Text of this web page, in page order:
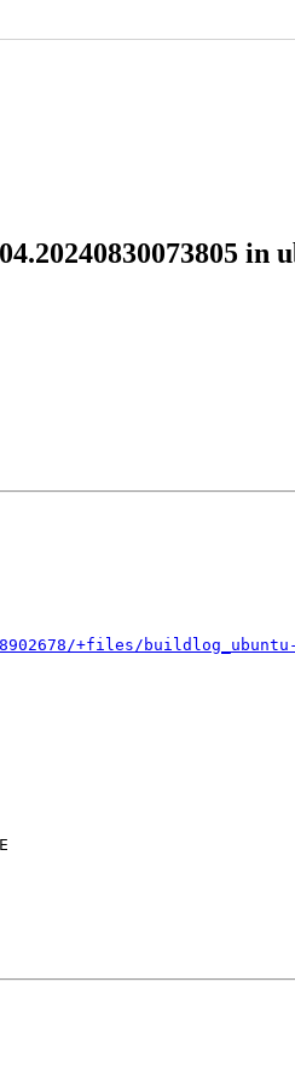
+files/buildlog_ubuntu-